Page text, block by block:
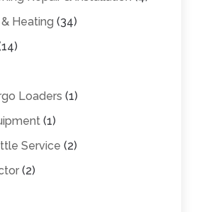
Heating (34)
Loaders (1)
(1)
Service (2)
(2)